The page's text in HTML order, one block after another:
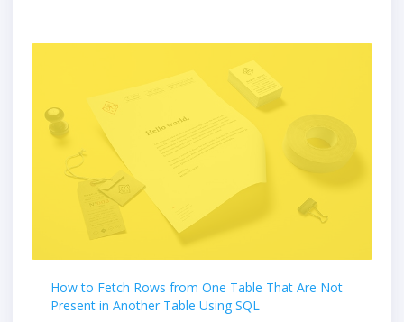
How to Fetch Rows from One Table That Are Not
Present in Another Table Using SQL